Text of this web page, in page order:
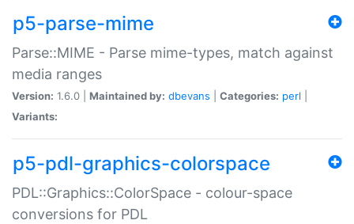
p5-parse-mime
Parse::MIME - Parse mime-types, match against
media ranges
Version: 1.6.0 | Maintained by: dbevans Categories: perl
Variants:
p5-pdl-graphics-colorspace
PDL::Graphics::ColorSpace - colour-space
conversions for PDL